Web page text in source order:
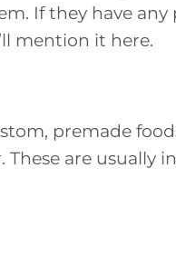
If they have
mention it here.
premade
are usually